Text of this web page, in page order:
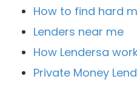
How to find hard
Lenders near me
How Lendersa
Private Money